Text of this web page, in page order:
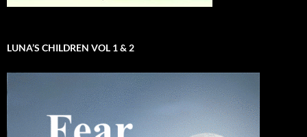
LUNA’S CHILDREN VOL 1 & 2